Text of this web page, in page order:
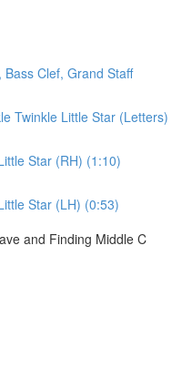
Clef, Grand Staff
Twinkle Little Star (Letters)
Star (RH) (1:10)
Star (LH) (0:53)
and Finding Middle C